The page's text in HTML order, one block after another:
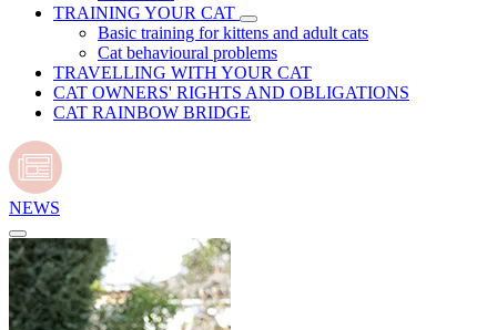
TRAINING YOUR CAT
Basic training for kittens and adult cats
Cat behavioural problems
TRAVELLING WITH YOUR CAT
CAT OWNERS' RIGHTS AND OBLIGATIONS
CAT RAINBOW BRIDGE
NEWS